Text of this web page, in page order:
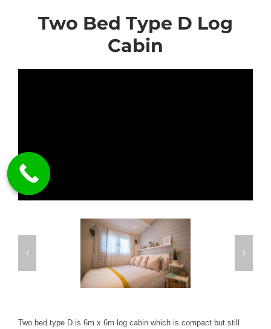
Two Bed Type D Log
Cabin
Two bed type D is 6m x 6m log cabin which is compact but still